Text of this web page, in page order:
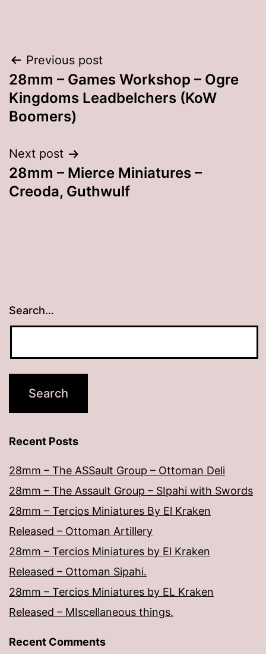
Post
navigation
Previous post
28mm – Games Workshop – Ogre
Kingdoms Leadbelchers (KoW
Boomers)
Next post
28mm – Mierce Miniatures –
Creoda, Guthwulf
Search…
Recent Posts
28mm – The ASSault Group – Ottoman Deli
28mm – The Assault Group – SIpahi with Swords
28mm – Tercios Miniatures By El Kraken
Released – Ottoman Artillery
28mm – Tercios Miniatures by El Kraken
Released – Ottoman Sipahi.
28mm – Tercios Miniatures by EL Kraken
Released – MIscellaneous things.
Recent Comments